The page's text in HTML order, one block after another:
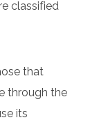
classified
that
through the
its